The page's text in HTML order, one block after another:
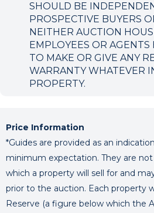
SHOULD BE
PROSPECTIVE BUYERS
NEITHER AUCTION
EMPLOYEES OR
TO MAKE OR GIVE ANY
WARRANTY WHATEVER
PROPERTY.
Price Information
*Guides are provided as an
minimum expectation. They are
which a property will sell for and
prior to the auction. Each property
Reserve (a figure below which the